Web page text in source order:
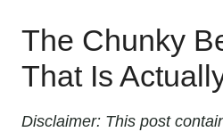
The Chunky
That Is
Disclaimer: This post